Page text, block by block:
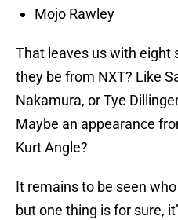
Mojo Rawley
That leaves us with eight
they be from NXT? Like
Nakamura, or Tye
Maybe an appearance
Kurt Angle?
It remains to be seen
but one thing is for sure,